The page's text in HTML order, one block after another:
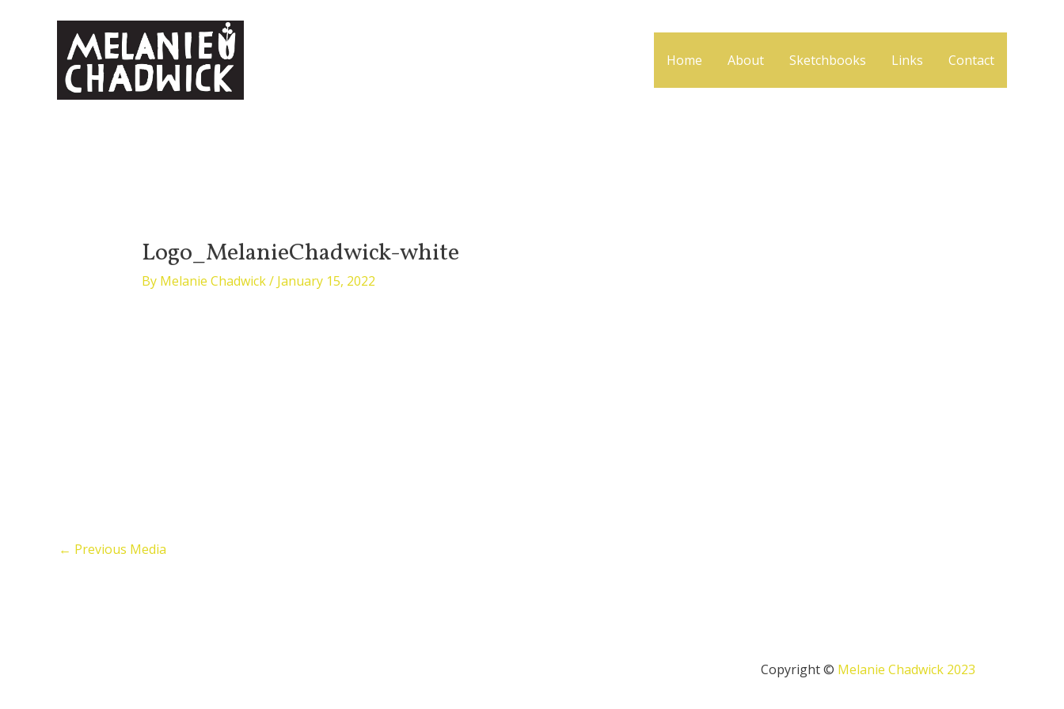
Home About Sketchbooks Links Contact
Logo_MelanieChadwick-white
By Melanie Chadwick/ January 15, 2022
← Previous Media
Copyright © Melanie Chadwick 2023